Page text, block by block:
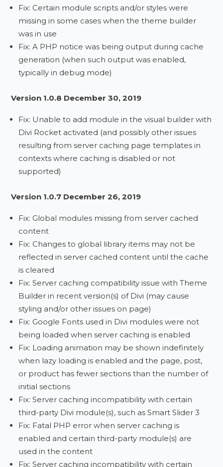
Fix: Certain module scripts and/or styles were
missing in some cases when the theme builder
was in use
Fix: A PHP notice was being output during cache
generation (when such output was enabled,
typically in debug mode)
Version 1.0.8 December 30, 2019
Fix: Unable to add module in the visual builder with
Divi Rocket activated (and possibly other issues
resulting from server caching page templates in
contexts where caching is disabled or not
supported)
Version 1.0.7 December 26, 2019
Fix: Global modules missing from server cached
content
Fix: Changes to global library items may not be
reflected in server cached content until the cache
is cleared
Fix: Server caching compatibility issue with Theme
Builder in recent version(s) of Divi (may cause
styling and/or other issues on page)
Fix: Google Fonts used in Divi modules were not
being loaded when server caching is enabled
Fix: Loading animation may be shown indefinitely
when lazy loading is enabled and the page, post,
or product has fewer sections than the number of
initial sections
Fix: Server caching incompatibility with certain
third-party Divi module(s), such as Smart Slider 3
Fix: Fatal PHP error when server caching is
enabled and certain third-party module(s) are
used in the content
Fix: Server caching incompatibility with certain